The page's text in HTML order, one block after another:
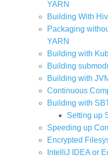
YARN
Building With
Packaging
YARN
Building with
Building
Building with
Continuous
Building with
Setting up
Speeding up
Encrypted
IntelliJ IDEA or